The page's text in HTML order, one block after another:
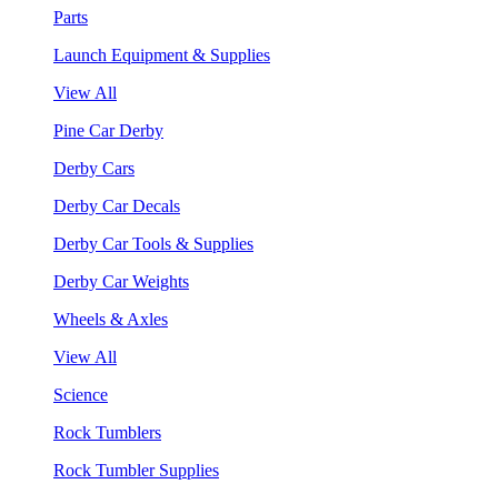
Parts
Launch Equipment & Supplies
View All
Pine Car Derby
Derby Cars
Derby Car Decals
Derby Car Tools & Supplies
Derby Car Weights
Wheels & Axles
View All
Science
Rock Tumblers
Rock Tumbler Supplies